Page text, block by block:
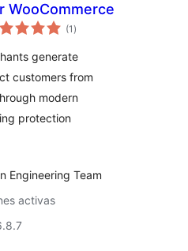
WooCommerce
(1 total
de
)
generate
customers from
modern
protection
Engineering Team
activas